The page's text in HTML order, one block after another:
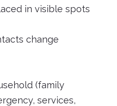
in visible spots
change
(family
services,